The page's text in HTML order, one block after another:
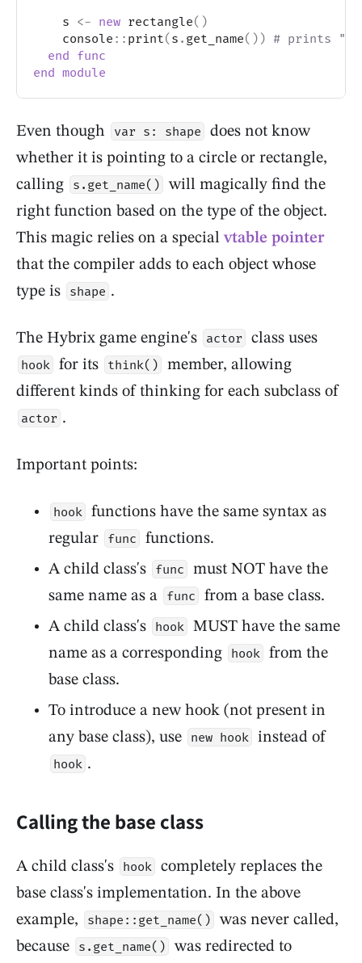
    s
<- new rectangle( )
    console
:: print( s . get_name( ) ) # prints
end func
end module
Even though var s: shape
does not know
whether it is pointing to a circle or rectangle,
calling
s.get_name() will magically find the
right function based on the type of the object.
This magic relies on a specialvtable pointer
that the compiler adds to each object whose
type is
shape .
The Hybrix game engine's actor class uses
hook for its think()
member, allowing
different kinds of thinking for each subclass of
actor .
Important points:
hook functions have the same syntax as
regular
func
functions.
A child class's
func
must NOT have the
same name as a
func
from a base class.
A child class's
hook MUST have the same
name as a corresponding
hook from the
base class.
To introduce a new hook (not present in
any base class), use
new hook instead of
hook .
Calling the base class
A child class's hook completely replaces the
base class's implementation. In the above
example,
shape::get_name() was never called,
because
s.get_name() was redirected to